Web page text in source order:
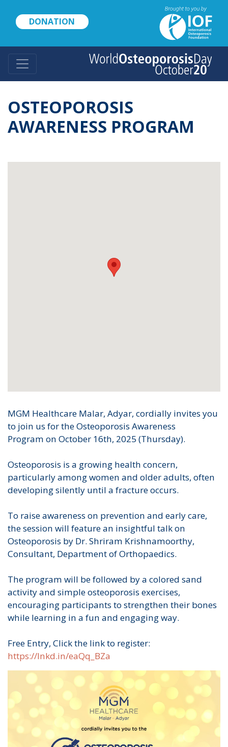
content
DONATION
OSTEOPOROSIS
AWARENESS PROGRAM
MGM Healthcare Malar, Adyar, cordially invites you
to join us for the Osteoporosis Awareness
Program on October 16th, 2025 (Thursday).
Osteoporosis is a growing health concern,
particularly among women and older adults, often
developing silently until a fracture occurs.
To raise awareness on prevention and early care,
the session will feature an insightful talk on
Osteoporosis by Dr. Shriram Krishnamoorthy,
Consultant, Department of Orthopaedics.
The program will be followed by a colored sand
activity and simple osteoporosis exercises,
encouraging participants to strengthen their bones
while learning in a fun and engaging way.
Free Entry, Click the link to register:
https://lnkd.in/eaQq_BZa